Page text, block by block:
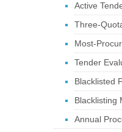
Active
Three-
Most-
Tender
Blacklisted
Blacklisting
Annual